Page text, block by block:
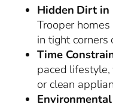
Hidden Dirt in
Trooper
in tight corners
Time
paced
or clean